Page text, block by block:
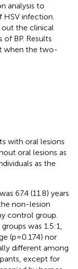
analysis to
infection.
out the clinical
BP. Results
when the two-
with oral lesions
oral lesions as
as the
67.4 (11.8) years
non-lesion
control group.
was 1.5:1,
(p=0.174) nor
different among
except for